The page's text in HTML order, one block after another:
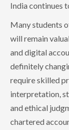
India continues
Many students
will remain
and digital
definitely
require skilled
interpretation,
and ethical
chartered